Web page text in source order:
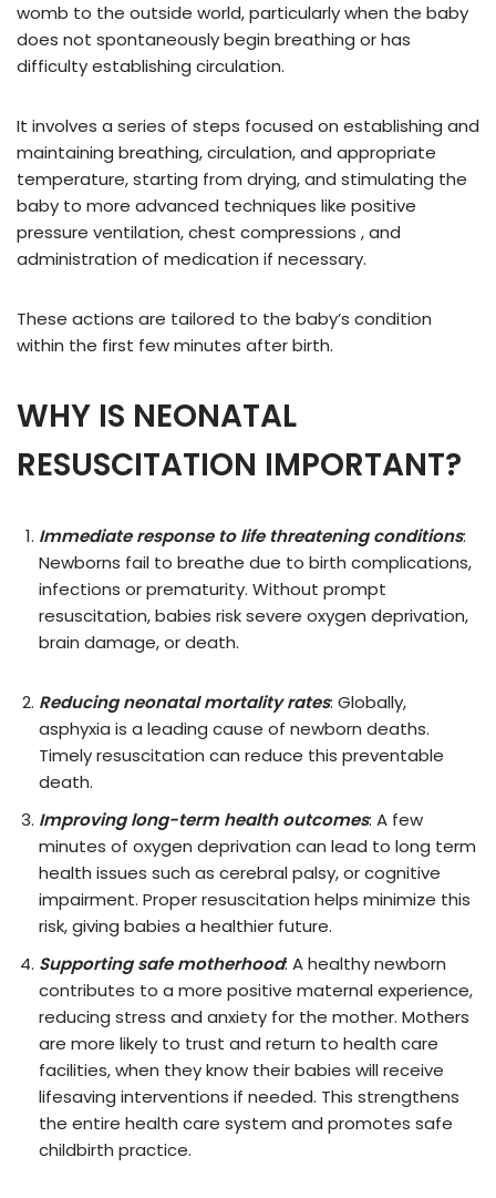
womb to the outside world, particularly when the baby
does not spontaneously begin breathing or has
difficulty establishing circulation.
It involves a series of steps focused on establishing and
maintaining breathing, circulation, and appropriate
temperature, starting from drying, and stimulating the
baby to more advanced techniques like positive
pressure ventilation, chest compressions , and
administration of medication if necessary.
These actions are tailored to the baby’s condition
within the first few minutes after birth.
WHY IS NEONATAL
RESUSCITATION IMPORTANT?
Immediate response to life threatening conditions:
Newborns fail to breathe due to birth complications,
infections or prematurity. Without prompt
resuscitation, babies risk severe oxygen deprivation,
brain damage, or death.
Reducing neonatal mortality rates: Globally,
asphyxia is a leading cause of newborn deaths.
Timely resuscitation can reduce this preventable
death.
Improving long-term health outcomes: A few
minutes of oxygen deprivation can lead to long term
health issues such as cerebral palsy, or cognitive
impairment. Proper resuscitation helps minimize this
risk, giving babies a healthier future.
Supporting safe motherhood: A healthy newborn
contributes to a more positive maternal experience,
reducing stress and anxiety for the mother. Mothers
are more likely to trust and return to health care
facilities, when they know their babies will receive
lifesaving interventions if needed. This strengthens
the entire health care system and promotes safe
childbirth practice.